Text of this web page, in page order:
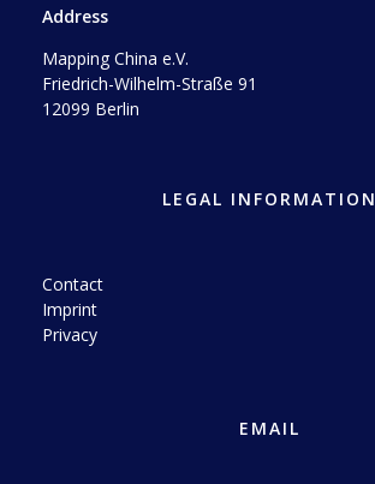
Address
Mapping China e.V.
Friedrich-Wilhelm-Straße 91
12099 Berlin
LEGAL INFORMATION
Contact
Imprint
Privacy
EMAIL